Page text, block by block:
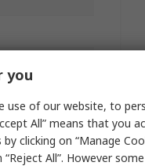
you
use of our website, to
All” means that you
clicking on “Manage
All”. However